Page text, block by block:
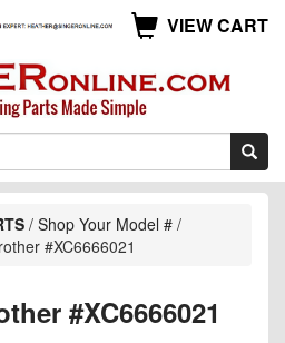
VIEW CART
/ Shop Your Model # /
#XC6666021
#XC6666021